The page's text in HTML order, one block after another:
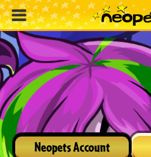
Neopets Account